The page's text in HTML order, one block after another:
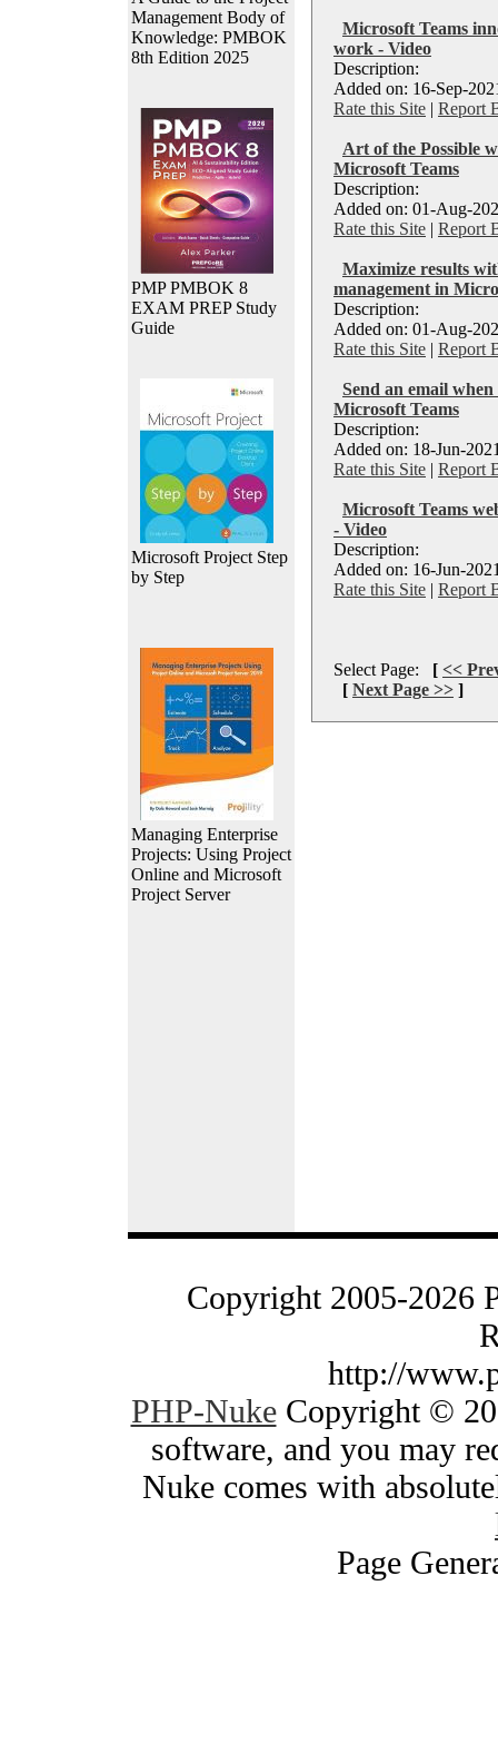
Management Body of
Knowledge: PMBOK
8th Edition 2025
PMP PMBOK 8
EXAM PREP Study
Guide
Microsoft Project Step
by Step
Managing Enterprise
Projects: Using Project
Online and Microsoft
Project Server
Microsoft Teams
work - Video
Description:
Added on: 16-Sep-
Rate this Site | Report
Art of the Possible
Microsoft Teams
Description:
Added on: 01-Aug-
Rate this Site | Report
Maximize results
management in
Description:
Added on: 01-Aug-
Rate this Site | Report
Send an email when
Microsoft Teams
Description:
Added on: 18-Jun-
Rate this Site | Report
Microsoft Teams
- Video
Description:
Added on: 16-Jun-
Rate this Site | Report
Select Page: [ <<
[ Next Page >> ]
Copyright 2005-2026
http://
PHP-NukeCopyright ©
software, and you may
Nuke comes with
Page